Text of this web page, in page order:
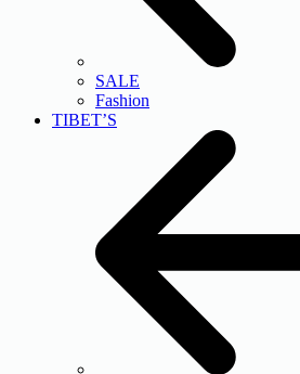
SALE
Fashion
TIBET’S